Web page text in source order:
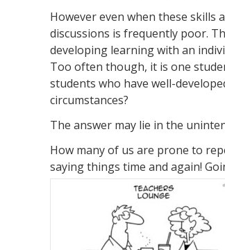
However even when these skills
discussions is frequently poor.
developing learning with an
Too often though, it is one
students who have well-
circumstances?
The answer may lie in the
How many of us are prone to
saying things time and again!